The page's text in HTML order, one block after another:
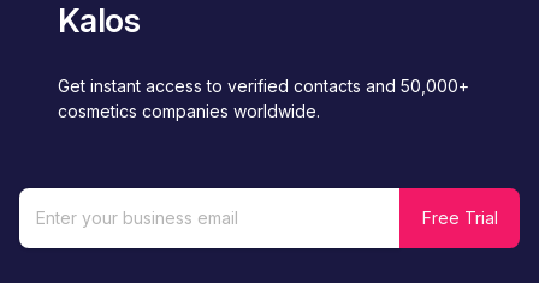
Kalos
Get instant access to verified contacts and 50,000+
cosmetics companies worldwide.